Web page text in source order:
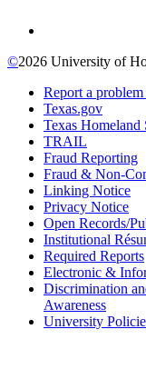
©2026 University of
Report a
Texas.gov
Texas Homeland
TRAIL
Fraud Reporting
Fraud & Non-
Linking Notice
Privacy Notice
Open Records/
Institutional
Required Reports
Electronic &
Discrimination
Awareness
University